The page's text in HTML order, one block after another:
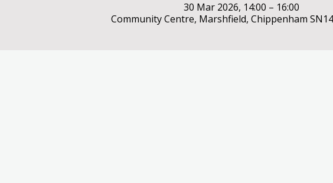
30 Mar 2026, 14:00 – 16:00
Community Centre, Marshfield, Chippenham